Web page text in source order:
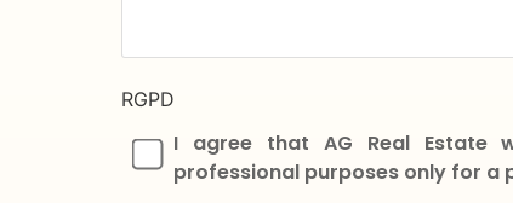
RGPD
I agree that AG Real Estate
professional purposes only for a